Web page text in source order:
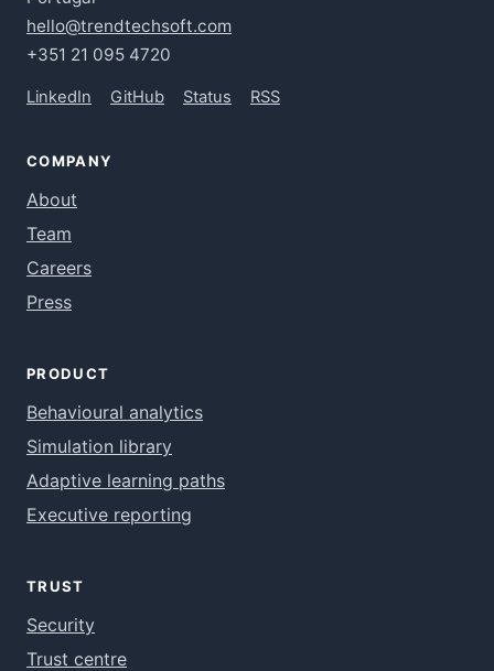
hello@trendtechsoft.com
+351 21 095 4720
LinkedIn GitHub Status RSS
COMPANY
About
Team
Careers
Press
PRODUCT
Behavioural analytics
Simulation library
Adaptive learning paths
Executive reporting
TRUST
Security
Trust centre